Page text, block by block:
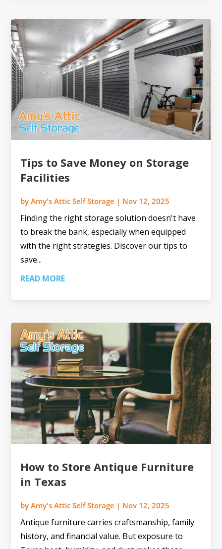
Tips to Save Money on Storage
Facilities
byAmy's Attic Self Storage | Nov 12, 2025
Finding the right storage solution doesn't have
to break the bank, especially when equipped
with the right strategies. Discover our tips to
save...
READ MORE
How to Store Antique Furniture
in Texas
byAmy's Attic Self Storage | Nov 12, 2025
Antique furniture carries craftsmanship, family
history, and financial value. But exposure to